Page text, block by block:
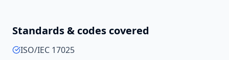
Standards & codes covered
ISO/IEC 17025